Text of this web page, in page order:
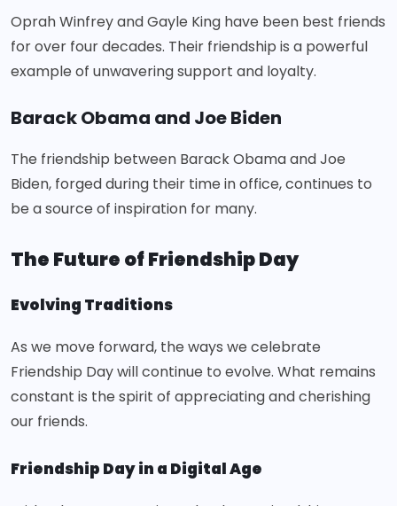
Oprah Winfrey and Gayle King have been best friends
for over four decades. Their friendship is a powerful
example of unwavering support and loyalty.
Barack Obama and Joe Biden
The friendship between Barack Obama and Joe
Biden, forged during their time in office, continues to
be a source of inspiration for many.
The Future of Friendship Day
Evolving Traditions
As we move forward, the ways we celebrate
Friendship Day will continue to evolve. What remains
constant is the spirit of appreciating and cherishing
our friends.
Friendship Day in a Digital Age